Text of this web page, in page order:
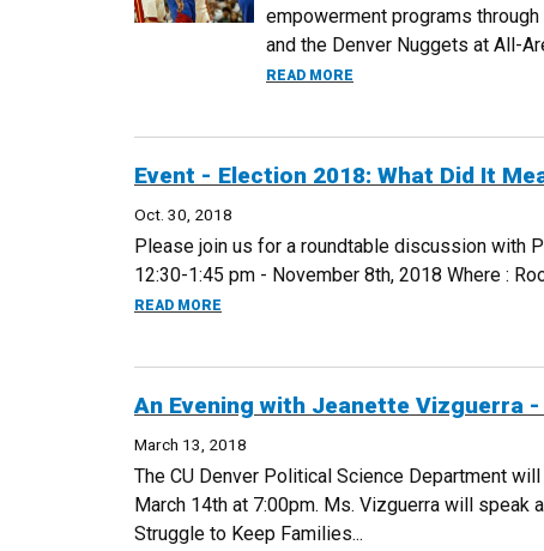
empowerment programs
and the Denver Nuggets at All-
READ MORE
Event - Election 2018: What Did It
Oct. 30, 2018
Please join us for a roundtable discussion with
12:30-1:45 pm - November 8th, 2018 Where :
READ MORE
An Evening with Jeanette Vizguerra
March 13, 2018
The CU Denver Political Science Department
March 14th at 7:00pm. Ms. Vizguerra will speak
Struggle to Keep Families...